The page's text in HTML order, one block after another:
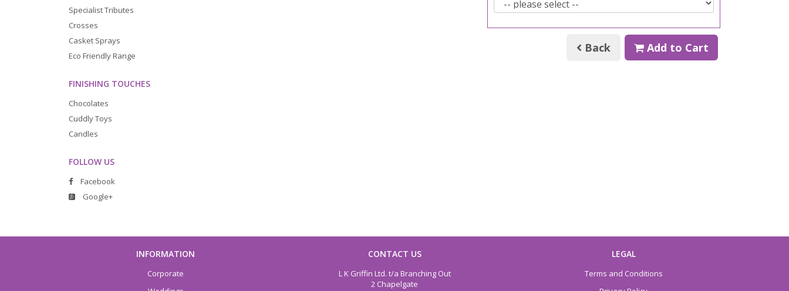
Specialist Tributes
Crosses
Casket Sprays
Eco Friendly Range
FINISHING TOUCHES
Chocolates
Cuddly Toys
Candles
FOLLOW US
Facebook
Google+
Back Add to Cart
INFORMATION
Corporate
CONTACT US
L K Griffin Ltd. t/a Branching Out
2 Chapelgate
LEGAL
Terms and Conditions